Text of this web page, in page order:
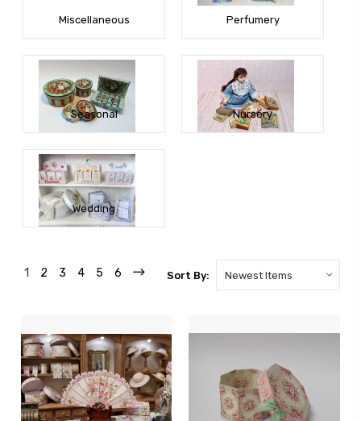
Miscellaneous Perfumery
Seasonal Nursery
Wedding
1 2 3 4 5 6 Sort By: